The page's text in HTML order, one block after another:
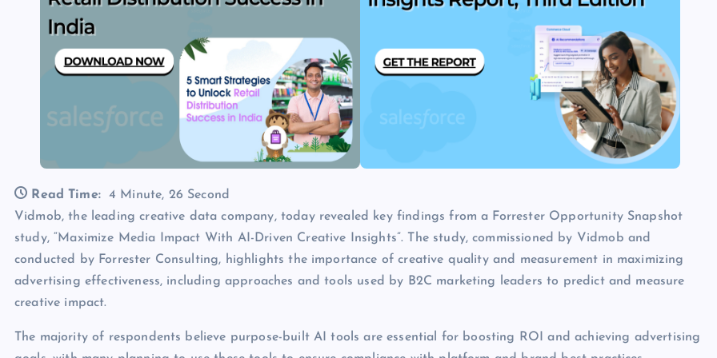
Read Time:
4 Minute, 26 Second
Vidmob, the leading creative data company, today revealed key findings from a Forrester Opportunity Snapshot
study, “Maximize Media Impact With AI-Driven Creative Insights”. The study, commissioned by Vidmob and
conducted by Forrester Consulting, highlights the importance of creative quality and measurement in maximizing
advertising effectiveness, including approaches and tools used by B2C marketing leaders to predict and measure
creative impact.
The majority of respondents believe purpose-built AI tools are essential for boosting ROI and achieving advertising